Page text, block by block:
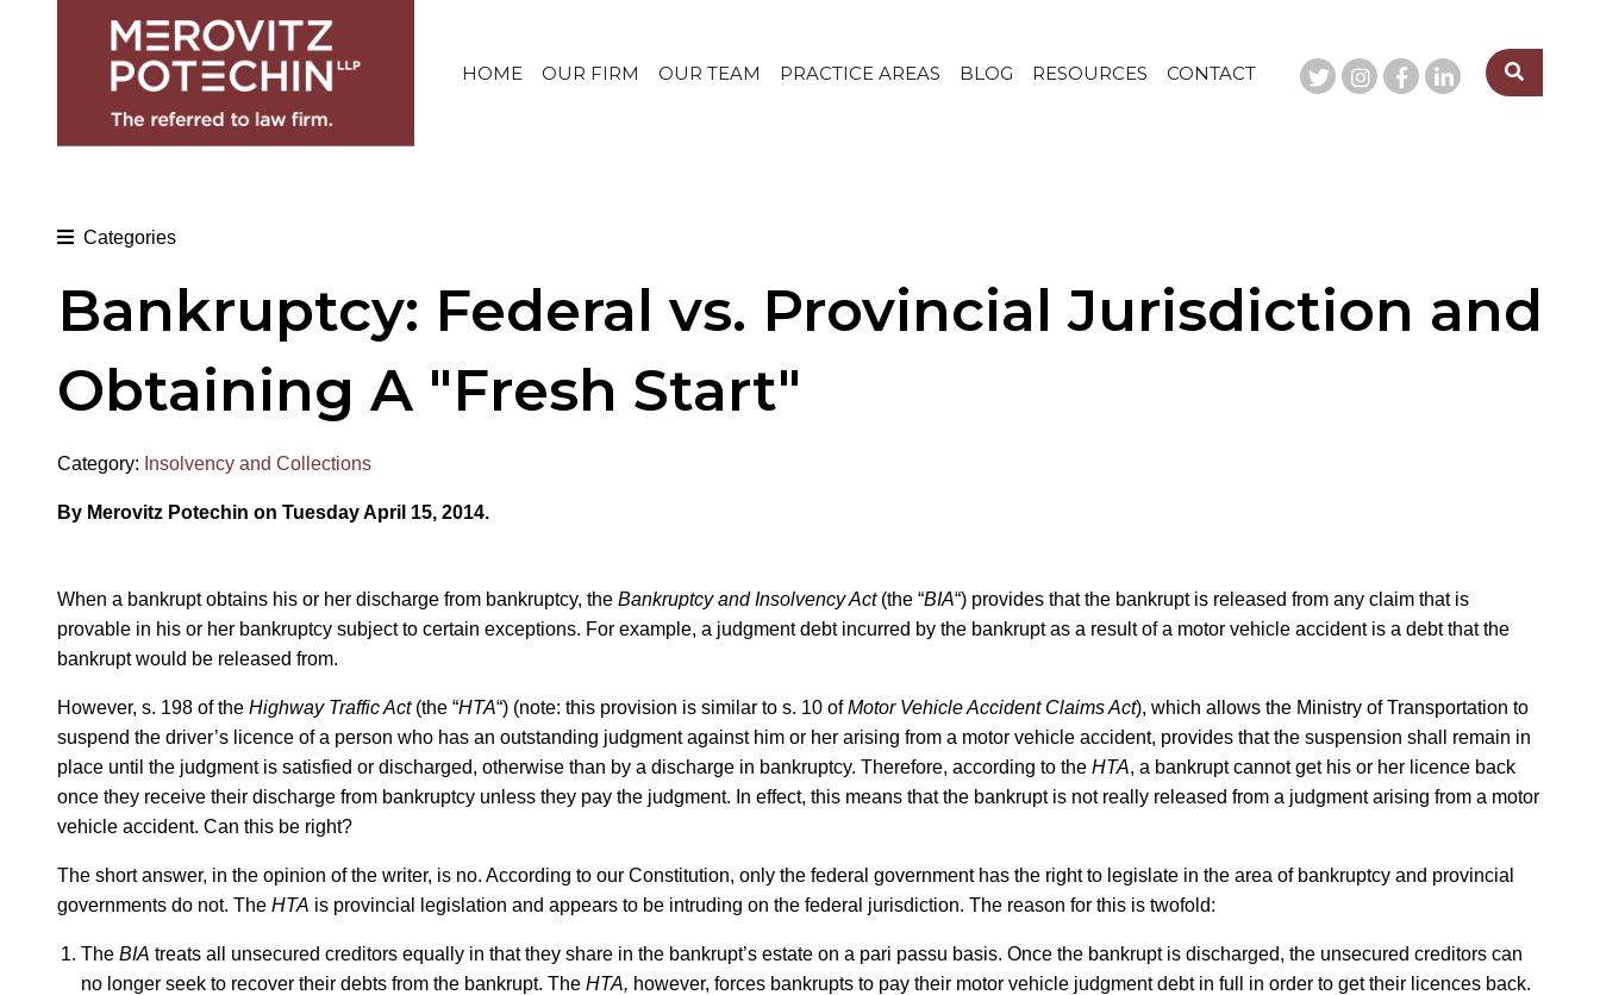
HOME OUR FIRM OUR TEAM PRACTICE AREAS BLOG RESOURCES CONTACT
Categories
Bankruptcy: Federal vs. Provincial Jurisdiction and
Obtaining A "Fresh Start"
Category: Insolvency and Collections
By Merovitz Potechin on Tuesday April 15, 2014.
When a bankrupt obtains his or her discharge from bankruptcy, the Bankruptcy and Insolvency Act(the “BIA“) provides that the bankrupt is released from any claim that is
provable in his or her bankruptcy subject to certain exceptions. For example, a judgment debt incurred by the bankrupt as a result of a motor vehicle accident is a debt that the
bankrupt would be released from.
However, s. 198 of the Highway Traffic Act(the “HTA“) (note: this provision is similar to s. 10 ofMotor Vehicle Accident Claims Act), which allows the Ministry of Transportation to
suspend the driver’s licence of a person who has an outstanding judgment against him or her arising from a motor vehicle accident, provides that the suspension shall remain in
place until the judgment is satisfied or discharged, otherwise than by a discharge in bankruptcy. Therefore, according to the HTA, a bankrupt cannot get his or her licence back
once they receive their discharge from bankruptcy unless they pay the judgment. In effect, this means that the bankrupt is not really released from a judgment arising from a motor
vehicle accident. Can this be right?
The short answer, in the opinion of the writer, is no. According to our Constitution, only the federal government has the right to legislate in the area of bankruptcy and provincial
governments do not. The HTA is provincial legislation and appears to be intruding on the federal jurisdiction. The reason for this is twofold:
The BIA treats all unsecured creditors equally in that they share in the bankrupt’s estate on a pari passu basis. Once the bankrupt is discharged, the unsecured creditors can
no longer seek to recover their debts from the bankrupt. The HTA, however, forces bankrupts to pay their motor vehicle judgment debt in full in order to get their licences back.